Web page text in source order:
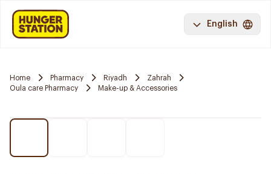
English
Home Pharmacy Riyadh
Zahrah
Oula care Pharmacy
Make-up & Accessories